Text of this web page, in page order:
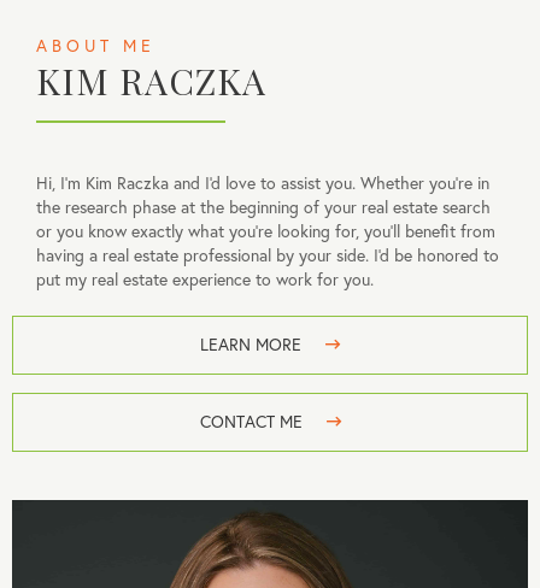
ABOUT ME
KIM RACZKA
Hi, I'm Kim Raczka and I'd love to assist you. Whether you're in
the research phase at the beginning of your real estate search
or you know exactly what you're looking for, you'll benefit from
having a real estate professional by your side. I'd be honored to
put my real estate experience to work for you.
LEARN MORE
CONTACT ME